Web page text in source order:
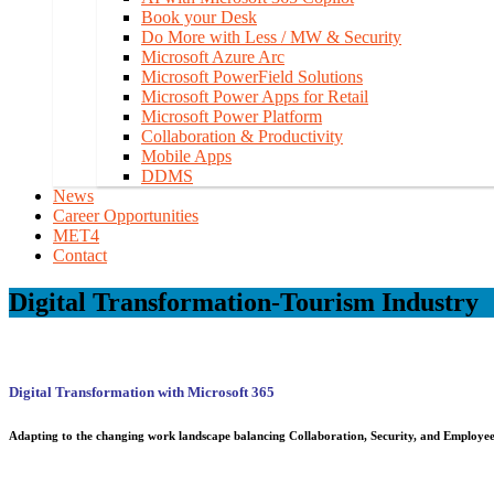
Book your Desk
Do More with Less / MW & Security
Microsoft Azure Arc
Microsoft PowerField Solutions
Microsoft Power Apps for Retail
Microsoft Power Platform
Collaboration & Productivity
Mobile Apps
DDMS
News
Career Opportunities
MET4
Contact
Digital Transformation-Tourism Industry
Digital Transformation with Microsoft 365
Adapting to the changing work landscape balancing Collaboration, Security, and